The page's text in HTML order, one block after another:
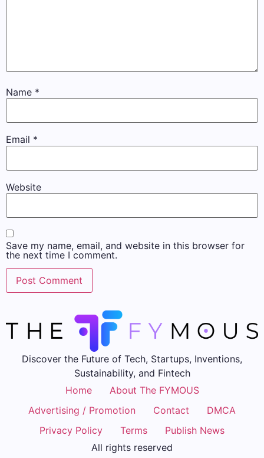
Name *
Email *
Website
Save my name, email, and website in this browser for
the next time I comment.
Discover the Future of Tech, Startups, Inventions,
Sustainability, and Fintech
Home
About The FYMOUS
Advertising / Promotion
Contact
DMCA
Privacy Policy
Terms
Publish News
All rights reserved